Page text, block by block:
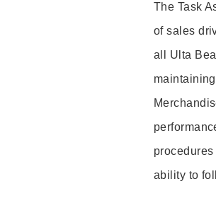
The Task
of sales
all Ulta
ability to